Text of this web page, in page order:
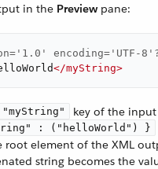
in the Previewpane:
encoding='UTF-
</myString>
"myString"
key of the input
: ("helloWorld") }
root element of the XML
string becomes the